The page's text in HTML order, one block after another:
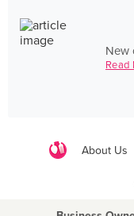
New
Read
About Us